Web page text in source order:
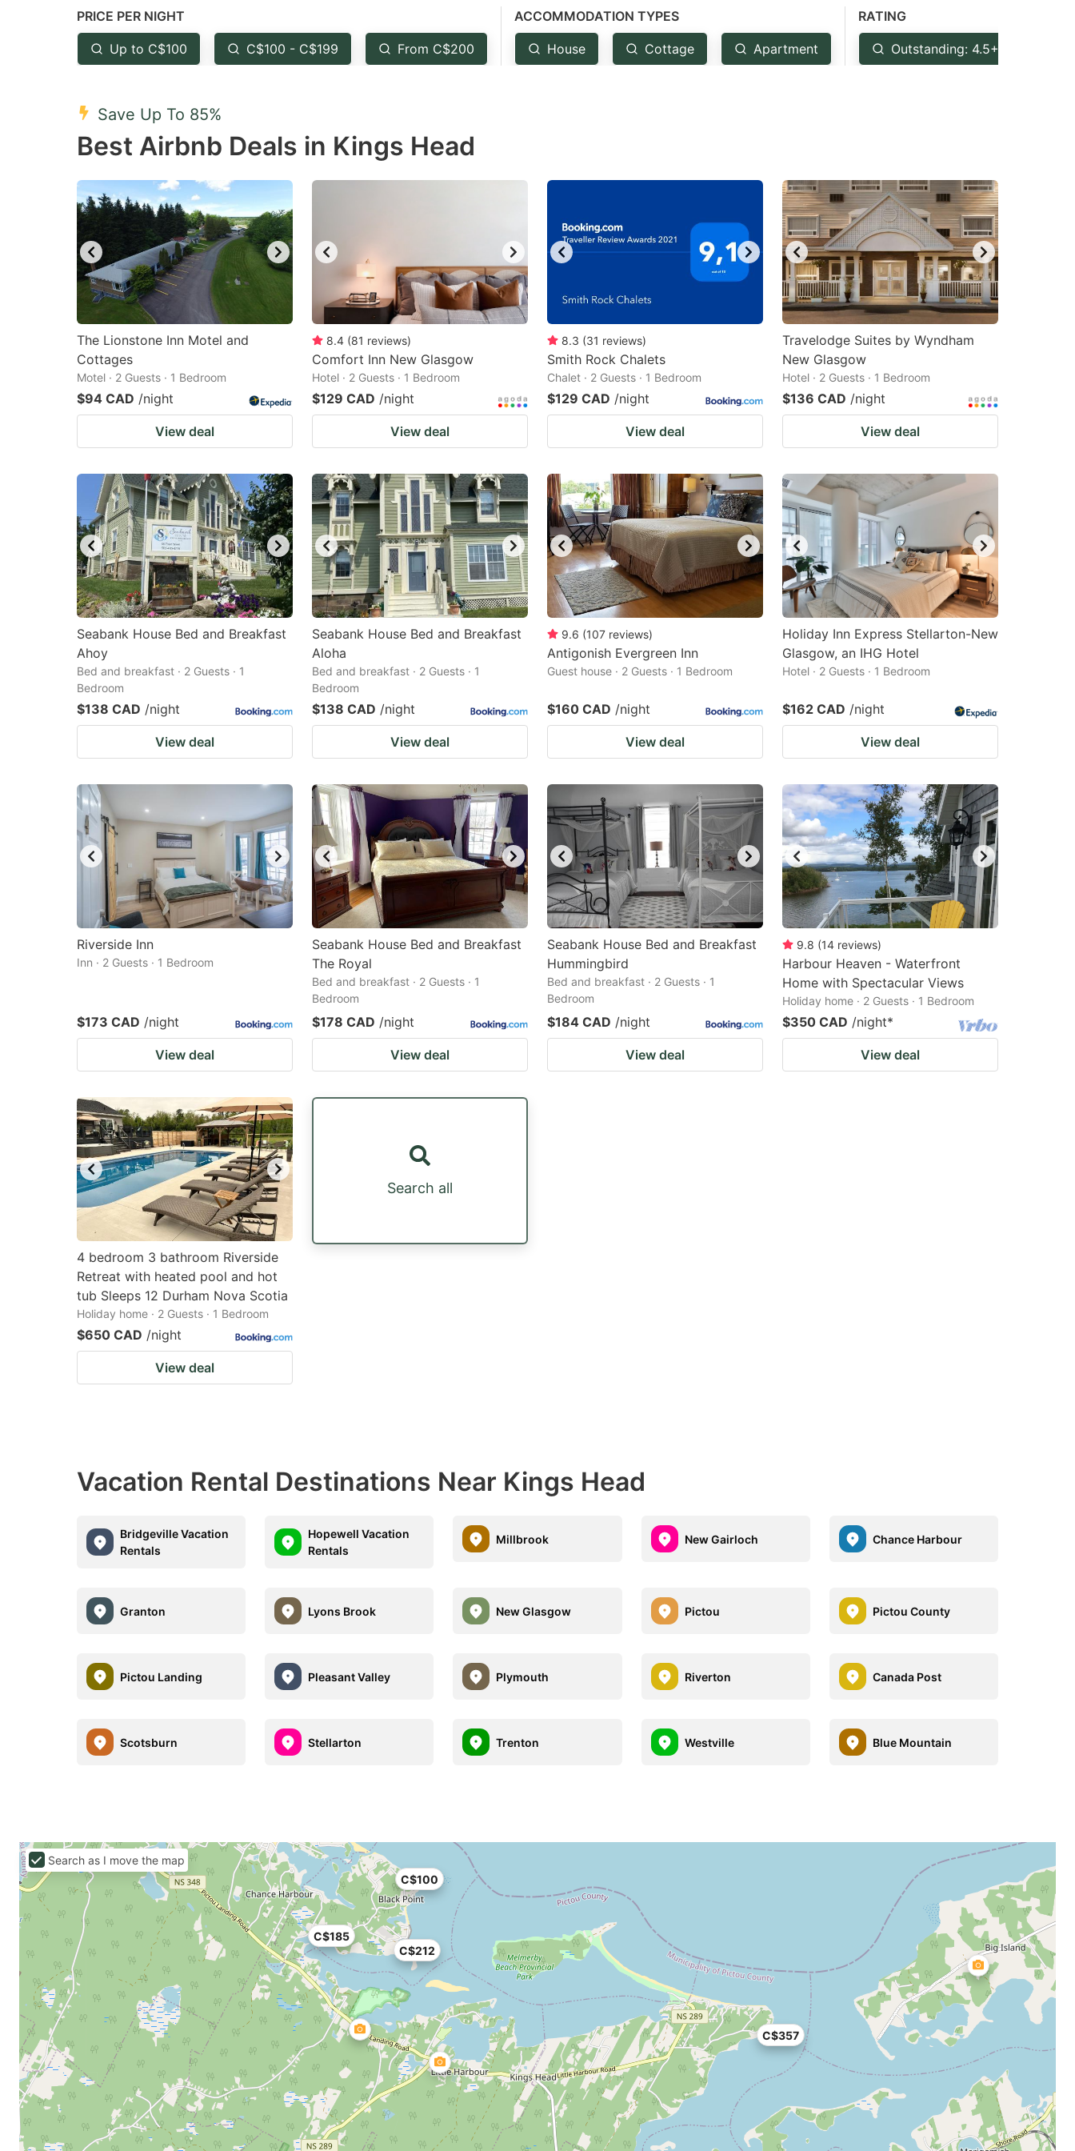
question
mark
key
get
the
shortcuts
for
changing
dates.
key
the
keyboard
dates.
PRICE PER NIGHT
Up to C$100 C$100 - C$199 From C$200
ACCOMMODATION TYPES
House Cottage Apartment
RATING
Outstanding: 4.5+
Save Up To 85%
Best Airbnb Deals in Kings Head
The Lionstone Inn Motel and
Cottages
Motel · 2 Guests · 1 Bedroom
$94 CAD /night
View deal
8.4 (81 reviews)
Comfort Inn New Glasgow
Hotel · 2 Guests · 1 Bedroom
$129 CAD /night
View deal
8.3 (31 reviews)
Smith Rock Chalets
Chalet · 2 Guests · 1 Bedroom
$129 CAD /night
View deal
Travelodge Suites by Wyndham
New Glasgow
Hotel · 2 Guests · 1 Bedroom
$136 CAD /night
View deal
Seabank House Bed and Breakfast
Ahoy
Bed and breakfast · 2 Guests · 1
Bedroom
$138 CAD /night
View deal
Seabank House Bed and Breakfast
Aloha
Bed and breakfast · 2 Guests · 1
Bedroom
$138 CAD /night
View deal
9.6 (107 reviews)
Antigonish Evergreen Inn
Guest house · 2 Guests · 1 Bedroom
$160 CAD /night
View deal
Holiday Inn Express Stellarton-New
Glasgow, an IHG Hotel
Hotel · 2 Guests · 1 Bedroom
$162 CAD /night
View deal
Riverside Inn
Inn · 2 Guests · 1 Bedroom
$173 CAD /night
View deal
Seabank House Bed and Breakfast
The Royal
Bed and breakfast · 2 Guests · 1
Bedroom
$178 CAD /night
View deal
Seabank House Bed and Breakfast
Hummingbird
Bed and breakfast · 2 Guests · 1
Bedroom
$184 CAD /night
View deal
9.8 (14 reviews)
Harbour Heaven - Waterfront
Home with Spectacular Views
Holiday home · 2 Guests · 1 Bedroom
$350 CAD /night*
View deal
4 bedroom 3 bathroom Riverside
Retreat with heated pool and hot
tub Sleeps 12 Durham Nova Scotia
Holiday home · 2 Guests · 1 Bedroom
$650 CAD /night
View deal
Search all
Vacation Rental Destinations Near Kings Head
Bridgeville Vacation
Rentals
Hopewell Vacation
Rentals
Millbrook New Gairloch Chance Harbour
Granton Lyons Brook New Glasgow Pictou Pictou County
Pictou Landing Pleasant Valley Plymouth Riverton Canada Post
Scotsburn Stellarton Trenton Westville Blue Mountain
C$100
C$212
C$185
C$357
Search as I move the map